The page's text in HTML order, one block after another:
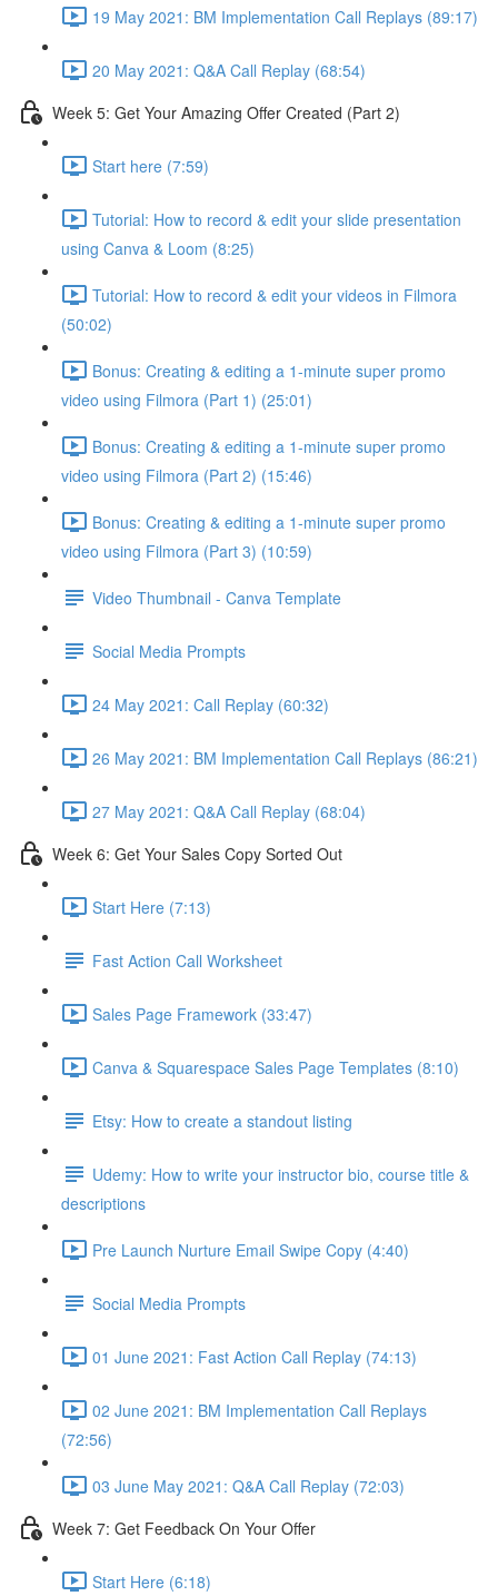
19 May 2021: BM Implementation Call Replays (89:17)
20 May 2021: Q&A Call Replay (68:54)
Week 5: Get Your Amazing Offer Created (Part 2)
Start here (7:59)
Tutorial: How to record & edit your slide presentation
using Canva & Loom (8:25)
Tutorial: How to record & edit your videos in Filmora
(50:02)
Bonus: Creating & editing a 1-minute super promo
video using Filmora (Part 1) (25:01)
Bonus: Creating & editing a 1-minute super promo
video using Filmora (Part 2) (15:46)
Bonus: Creating & editing a 1-minute super promo
video using Filmora (Part 3) (10:59)
Video Thumbnail - Canva Template
Social Media Prompts
24 May 2021: Call Replay (60:32)
26 May 2021: BM Implementation Call Replays (86:21)
27 May 2021: Q&A Call Replay (68:04)
Week 6: Get Your Sales Copy Sorted Out
Start Here (7:13)
Fast Action Call Worksheet
Sales Page Framework (33:47)
Canva & Squarespace Sales Page Templates (8:10)
Etsy: How to create a standout listing
Udemy: How to write your instructor bio, course title &
descriptions
Pre Launch Nurture Email Swipe Copy (4:40)
Social Media Prompts
01 June 2021: Fast Action Call Replay (74:13)
02 June 2021: BM Implementation Call Replays
(72:56)
03 June May 2021: Q&A Call Replay (72:03)
Week 7: Get Feedback On Your Offer
Start Here (6:18)